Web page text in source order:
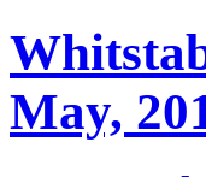
May,